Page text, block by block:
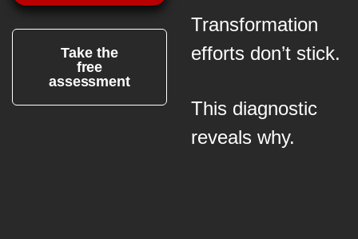
Take the
free
assessment
Transformation
efforts don’t stick.
This diagnostic
reveals why.